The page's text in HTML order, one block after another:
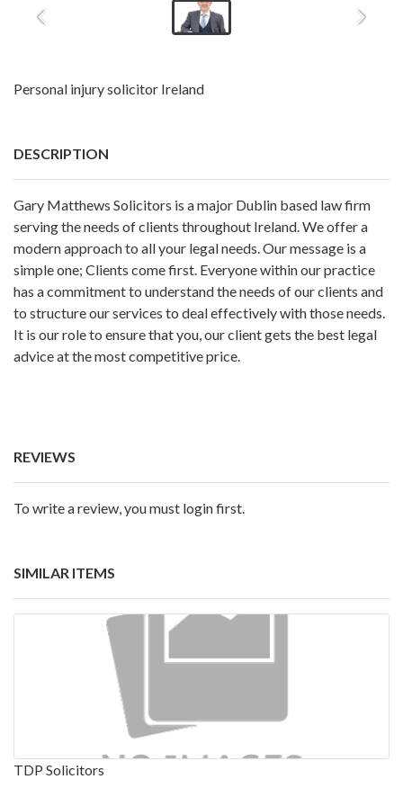
Personal injury solicitor Ireland
DESCRIPTION
Gary Matthews Solicitors is a major Dublin based law firm
serving the needs of clients throughout Ireland. We offer a
modern approach to all your legal needs. Our message is a
simple one; Clients come first. Everyone within our practice
has a commitment to understand the needs of our clients and
to structure our services to deal effectively with those needs.
It is our role to ensure that you, our client gets the best legal
advice at the most competitive price.
REVIEWS
To write a review, you must login first.
SIMILAR ITEMS
TDP Solicitors